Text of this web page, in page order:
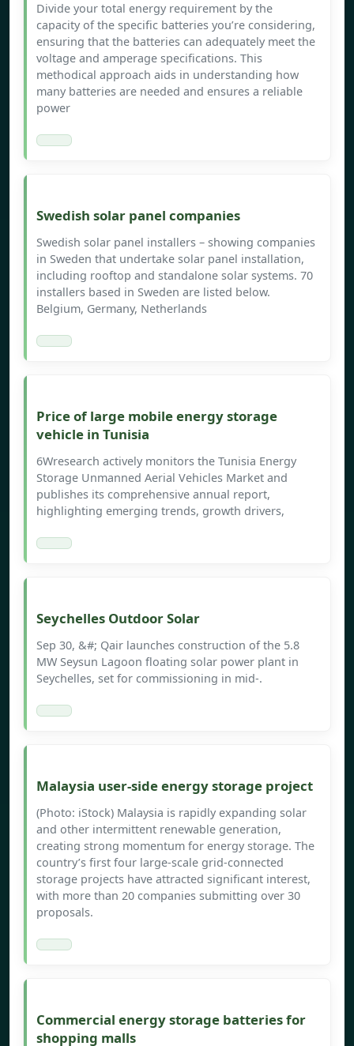
Divide your total energy requirement by the
capacity of the specific batteries you’re considering,
ensuring that the batteries can adequately meet the
voltage and amperage specifications. This
methodical approach aids in understanding how
many batteries are needed and ensures a reliable
power
Swedish solar panel companies
Swedish solar panel installers – showing companies
in Sweden that undertake solar panel installation,
including rooftop and standalone solar systems. 70
installers based in Sweden are listed below.
Belgium, Germany, Netherlands
Price of large mobile energy storage
vehicle in Tunisia
6Wresearch actively monitors the Tunisia Energy
Storage Unmanned Aerial Vehicles Market and
publishes its comprehensive annual report,
highlighting emerging trends, growth drivers,
Seychelles Outdoor Solar
Sep 30, &#; Qair launches construction of the 5.8
MW Seysun Lagoon floating solar power plant in
Seychelles, set for commissioning in mid-.
Malaysia user-side energy storage project
(Photo: iStock) Malaysia is rapidly expanding solar
and other intermittent renewable generation,
creating strong momentum for energy storage. The
country’s first four large-scale grid-connected
storage projects have attracted significant interest,
with more than 20 companies submitting over 30
proposals.
Commercial energy storage batteries for
shopping malls